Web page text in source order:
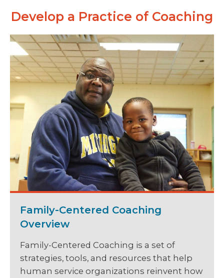
Develop a Practice of Coaching
Family-Centered Coaching
Overview
Family-Centered Coaching is a set of
strategies, tools, and resources that help
human service organizations reinvent how